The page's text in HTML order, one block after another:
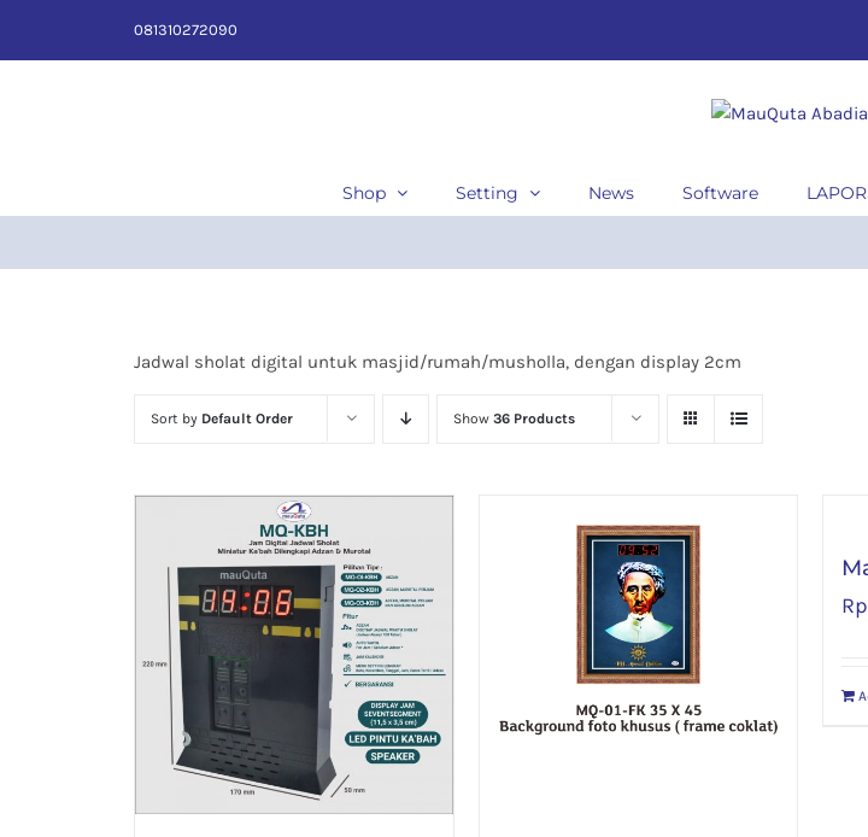
081310272090
Shop Setting News Software
Jadwal sholat digital untuk masjid/rumah/musholla, dengan display 2cm
Sort by Default Order Show 36 Products
Rp